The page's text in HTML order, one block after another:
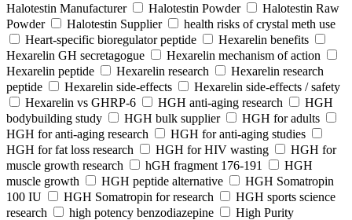
Halotestin Manufacturer
Halotestin Powder
Halotestin Raw
Powder
Halotestin Supplier
health risks of crystal meth use
Heart‑specific bioregulator peptide
Hexarelin benefits
Hexarelin GH secretagogue
Hexarelin mechanism of action
Hexarelin peptide
Hexarelin research
Hexarelin research
peptide
Hexarelin side-effects
Hexarelin side-effects / safety
Hexarelin vs GHRP-6
HGH anti-aging research
HGH
bodybuilding study
HGH bulk supplier
HGH for adults
HGH for anti-aging research
HGH for anti-aging studies
HGH for fat loss research
HGH for HIV wasting
HGH for
muscle growth research
hGH fragment 176-191
HGH
muscle growth
HGH peptide alternative
HGH Somatropin
100 IU
HGH Somatropin for research
HGH sports science
research
high potency benzodiazepine
High Purity